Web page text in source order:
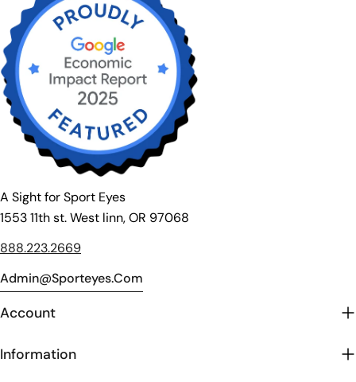
A Sight for Sport Eyes
1553 11th st. West linn, OR 97068
888.223.2669
Admin@sporteyes.com
Account
Information